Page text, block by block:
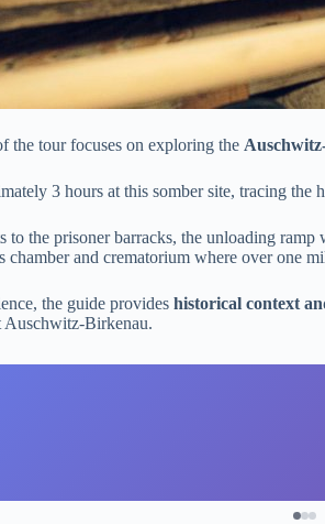
the tour focuses on exploring the
3 hours at this somber site, tracing the
to the prisoner barracks, the unloading ramp
chamber and crematorium where over one
the guide provides historical context
Auschwitz-Birkenau.